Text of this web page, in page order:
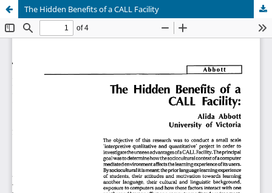
The Hidden Benefits of a CALL Facility